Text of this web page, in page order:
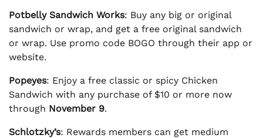
Potbelly Sandwich Works: Buy any big or original
sandwich or wrap, and get a free original sandwich
or wrap. Use promo code BOGO through their app or
website.
Popeyes: Enjoy a free classic or spicy Chicken
Sandwich with any purchase of $10 or more now
through November 9.
Schlotzky’s: Rewards members can get medium